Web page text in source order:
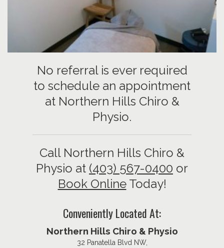
No referral is ever required
to schedule an appointment
at Northern Hills Chiro &
Physio.
Call Northern Hills Chiro &
Physio at (403) 567-0400 or
Book OnlineToday!
Conveniently Located At:
Northern Hills Chiro & Physio
32 Panatella Blvd NW,